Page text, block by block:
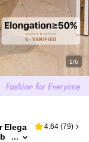
1/6
Elega
4.64 (79)